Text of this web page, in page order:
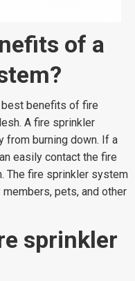
of a
benefits of fire
A fire sprinkler
from burning down. If a
easily contact the fire
The fire sprinkler system
pets, and other
sprinkler